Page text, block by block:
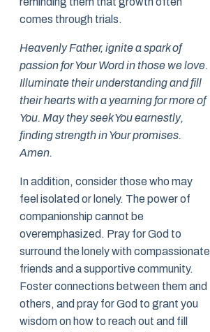
comes through trials.
Heavenly Father, ignite a spark of
passion for Your Word in those we love.
Illuminate their understanding and fill
their hearts with a yearning for more of
You. May they seek You earnestly,
finding strength in Your promises.
Amen.
In addition, consider those who may
feel isolated or lonely. The power of
companionship cannot be
overemphasized. Pray for God to
surround the lonely with compassionate
friends and a supportive community.
Foster connections between them and
others, and pray for God to grant you
wisdom on how to reach out and fill